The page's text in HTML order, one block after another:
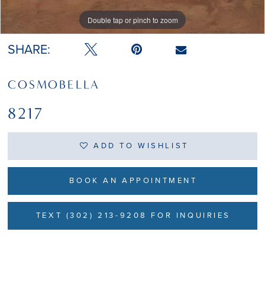
Double tap or pinch to zoom
Double tap or pinch to zoom
SHARE:
COSMOBELLA
8217
ADD TO WISHLIST
BOOK AN APPOINTMENT
TEXT (302) 213-9208 FOR INQUIRIES